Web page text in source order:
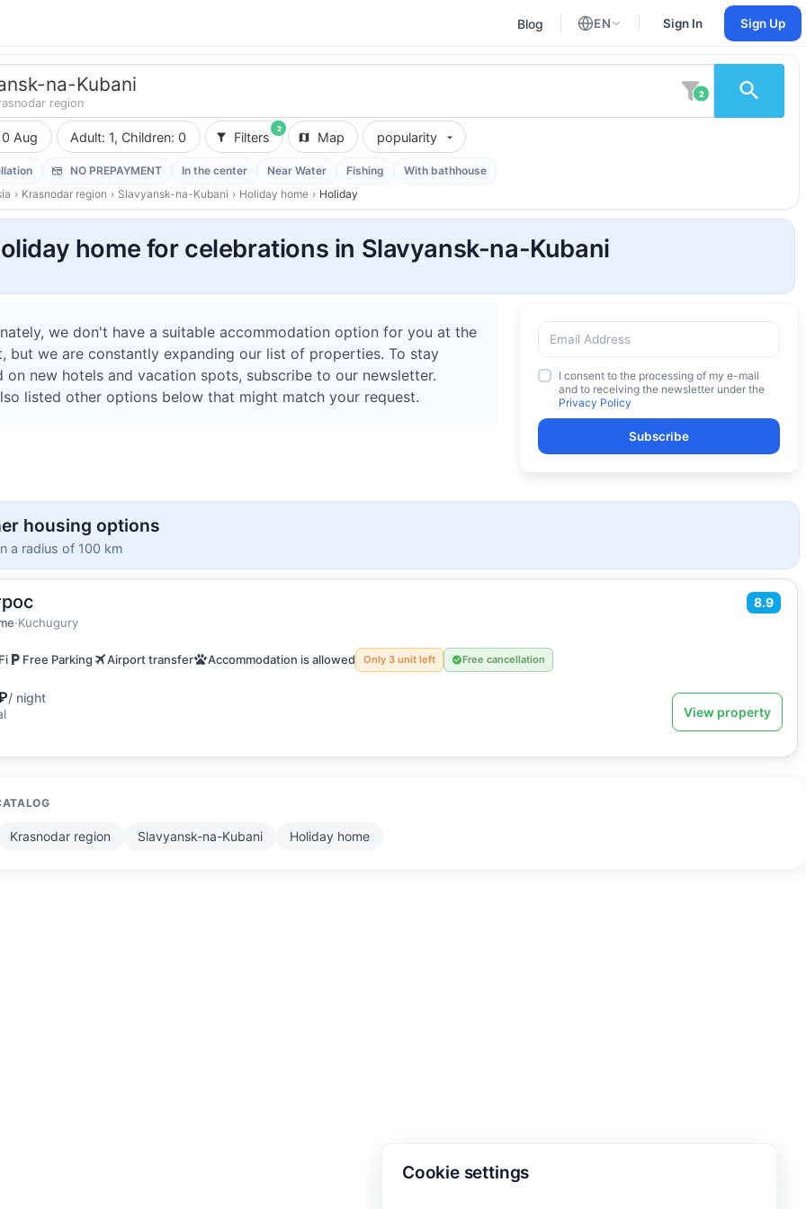
Blog EN
English
Sign In Sign Up
Cookie settings
na-Kubani
region
2
Aug Adult: 1, Children: 0
2
Filters Map popularity
NO PREPAYMENT In the center Near Water Fishing
With bathhouse
› Krasnodar region › Slavyansk-na-Kubani › Holiday home › Holiday
home for celebrations in Slavyansk-na-Kubani
we don't have a suitable accommodation option for you at the
but we are constantly expanding our list of properties. To stay
on new hotels and vacation spots, subscribe to our newsletter.
listed other options below that might match your request.
I consent to the processing of my e-mail
and to receiving the newsletter under the
Privacy Policy
Subscribe
housing options
a radius of 100 km
8.9
·Kuchugury
Free Parking Airport transfer Accommodation is allowed Only 3 unit left Free cancellation
/ night
View property
Krasnodar region Slavyansk-na-Kubani Holiday home